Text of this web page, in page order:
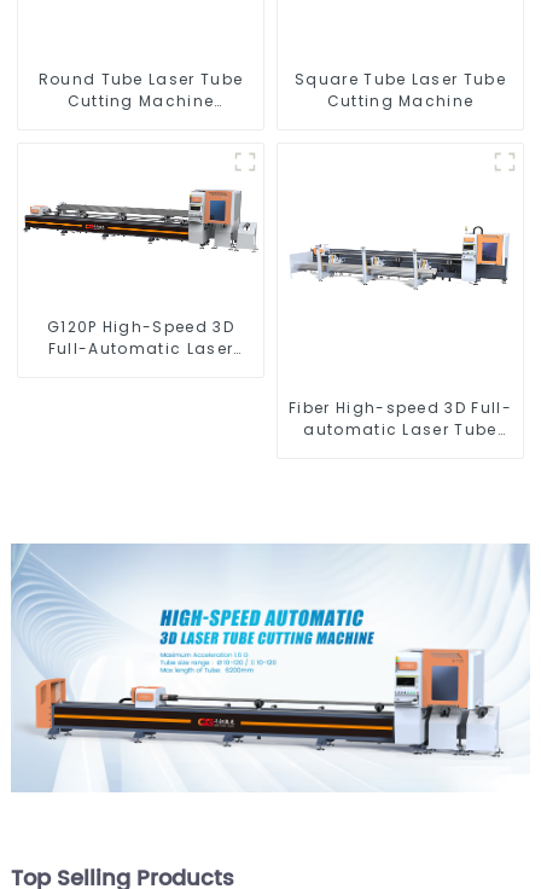
Round Tube Laser Tube
Cutting Machine
Square Tube Laser Tube
Cutting Machine
G120P High-Speed 3D
Full-Automatic Laser
Fiber High-speed 3D Full-
automatic Laser Tube
Top Selling Products